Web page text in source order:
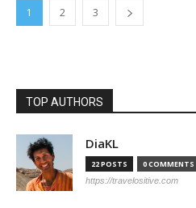
1 2 3
TOP AUTHORS
DiaKL
22 POSTS 0 COMMENTS
https://travelositive.com